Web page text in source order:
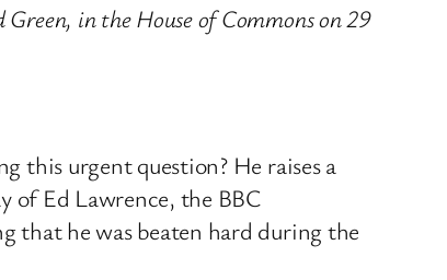
in the House of Commons on 29
this urgent question? He raises a
of Ed Lawrence, the BBC
that he was beaten hard during the